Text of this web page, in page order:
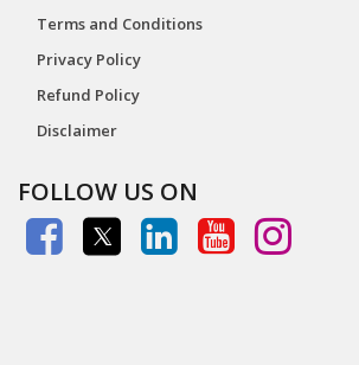
Terms and Conditions
Privacy Policy
Refund Policy
Disclaimer
FOLLOW US ON